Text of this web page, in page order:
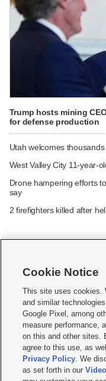
Trump hosts mining
for defense production
Utah welcomes
West Valley City 11-year-
Drone hampering efforts
say
2 firefighters killed after
   
Mobile Apps| Newsletter|
Terms of use Privacy Statement
Do Not Sell or Share My Data|
KSL FM Radio FCC Public File|
Closed Captioning Assistance
Cookie Notice
This site uses cookies.
and similar
Google Pixel, among
measure performance,
on this and other sites.
agree to this use, as
Privacy Policy. We
as set forth in our